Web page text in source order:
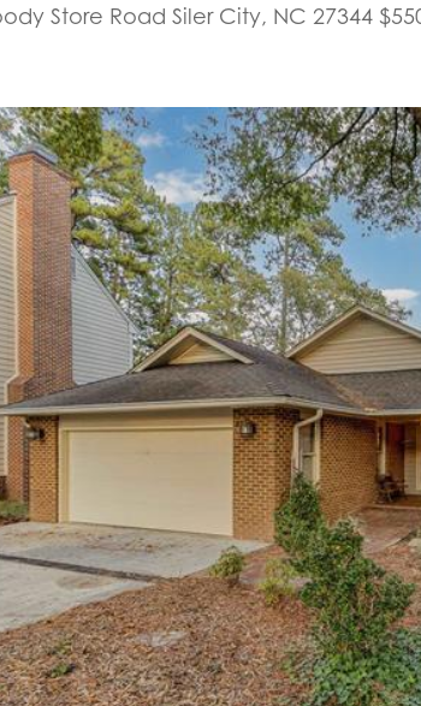
Store Road Siler City, NC 27344